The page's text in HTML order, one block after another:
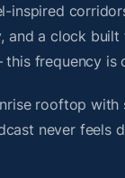
inspired
and a clock
frequency is
rooftop
never feels